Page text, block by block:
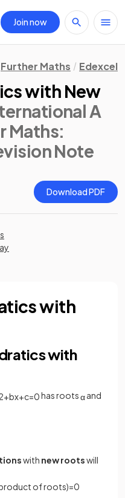
Join now
Further Maths Edexcel
with New
A
Maths:
Note
Download PDF
with
with
+bx+c=0has rootsαand
with new rootswill
ofroots)=0